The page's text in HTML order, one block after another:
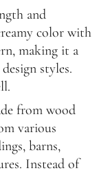
and
color with
making it a
styles.
from wood
various
barns,
Instead of